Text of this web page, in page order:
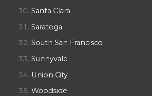
Santa Clara
Saratoga
South San Francisco
Sunnyvale
Union City
Woodside